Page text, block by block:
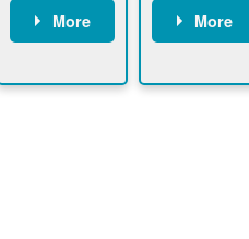
More
application
More
required to